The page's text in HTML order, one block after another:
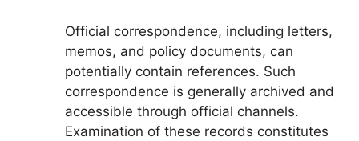
Official correspondence, including letters,
memos, and policy documents, can
potentially contain references. Such
correspondence is generally archived and
accessible through official channels.
Examination of these records constitutes